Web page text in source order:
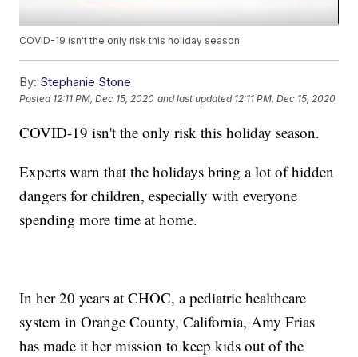
COVID-19 isn't the only risk this holiday season.
By: Stephanie Stone
Posted 12:11 PM, Dec 15, 2020 and last updated 12:11 PM, Dec 15, 2020
COVID-19 isn't the only risk this holiday season.
Experts warn that the holidays bring a lot of hidden
dangers for children, especially with everyone
spending more time at home.
In her 20 years at CHOC, a pediatric healthcare
system in Orange County, California, Amy Frias
has made it her mission to keep kids out of the